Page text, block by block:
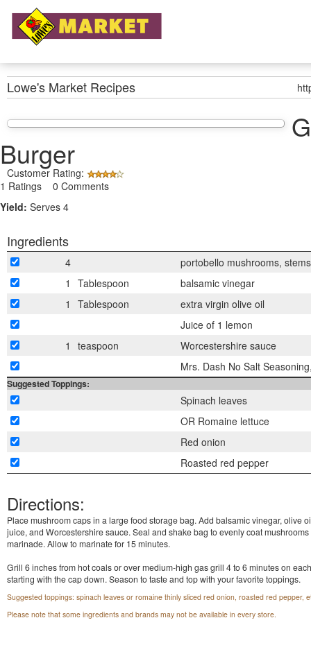
Lowe's Market Recipes
Burger
Customer Rating:
1 Ratings 0 Comments
Yield: Serves 4
Ingredients
4
portobello mushrooms,
1
Tablespoon
balsamic vinegar
1
Tablespoon
extra virgin olive oil
Juice of 1 lemon
1
teaspoon
Worcestershire sauce
Mrs. Dash No Salt
Suggested Toppings:
Spinach leaves
OR Romaine lettuce
Red onion
Roasted red pepper
Directions:
Place mushroom caps in a large food storage bag. Add balsamic vinegar, olive
juice, and Worcestershire sauce. Seal and shake bag to evenly coat mushrooms
marinade. Allow to marinate for 15 minutes.
Grill 6 inches from hot coals or over medium-high gas grill 4 to 6 minutes on
starting with the cap down. Season to taste and top with your favorite toppings.
Suggested toppings: spinach leaves or romaine thinly sliced red onion, roasted red pepper,
Please note that some ingredients and brands may not be available in every store.